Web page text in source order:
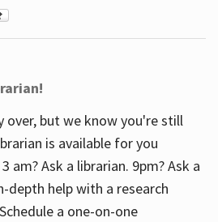
over, but we know you're still
is available for you
am? Ask a librarian. 9pm? Ask a
depth help with a research
a one-on-one